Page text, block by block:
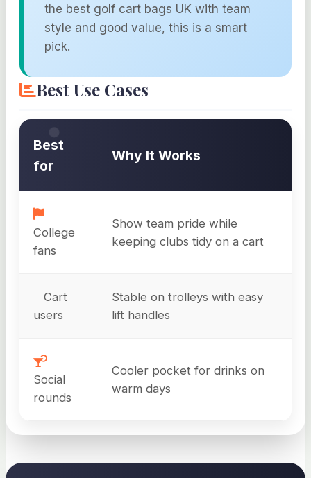
the best golf cart bags UK with team
style and good value, this is a smart
pick.
Best Use Cases
Best
for
Why It Works
College
fans
Show team pride while
keeping clubs tidy on a cart
Cart
users
Stable on trolleys with easy
lift handles
Social
rounds
Cooler pocket for drinks on
warm days